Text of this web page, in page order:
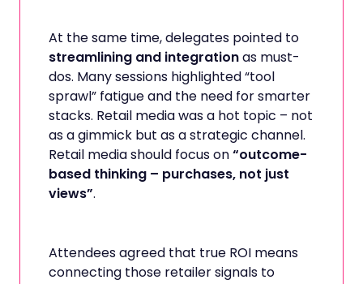
At the same time, delegates pointed to
streamlining and integrationas must-
dos. Many sessions highlighted “tool
sprawl” fatigue and the need for smarter
stacks. Retail media was a hot topic – not
as a gimmick but as a strategic channel.
Retail media should focus on“outcome-
based thinking – purchases, not just
views”.
Attendees agreed that true ROI means
connecting those retailer signals to